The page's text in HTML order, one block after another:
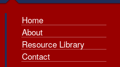
Home
About
Resource Library
Contact